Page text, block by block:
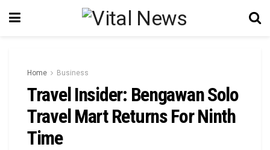
Home Business
Travel Insider: Bengawan Solo
Travel Mart Returns For Ninth
Time